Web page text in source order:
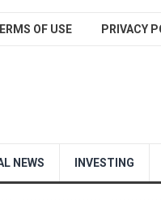
OF USE PRIVACY
NEWS INVESTING